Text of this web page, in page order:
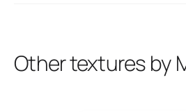
Other textures by